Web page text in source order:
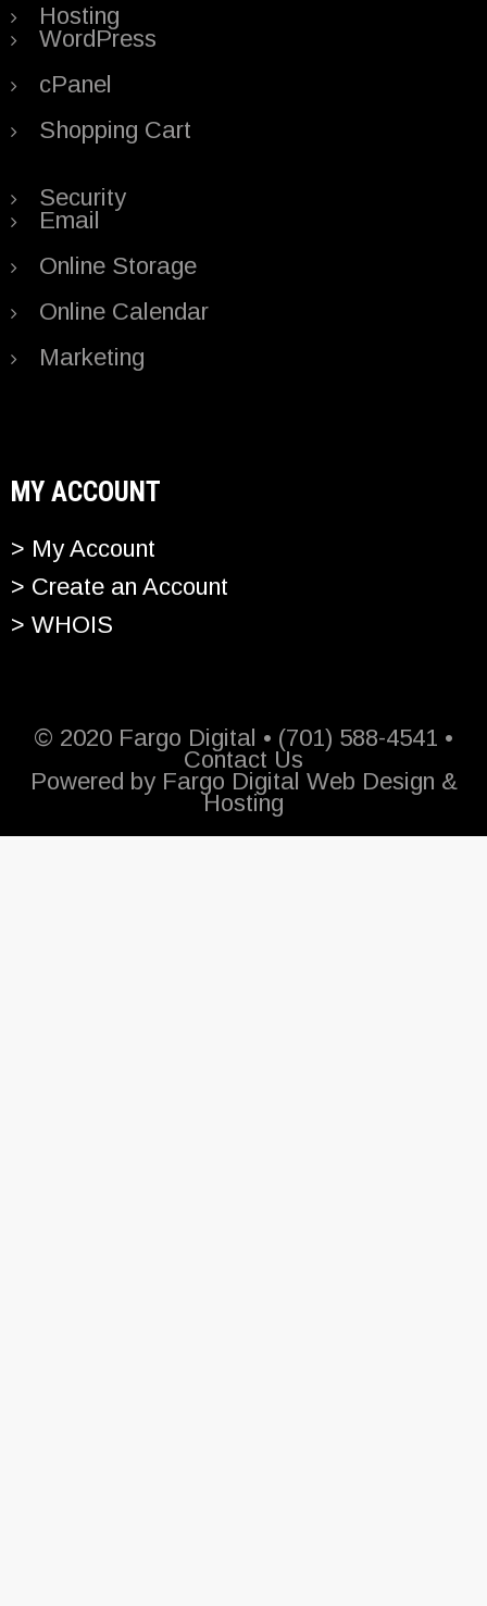
Hosting
WordPress
cPanel
Shopping Cart
Security
Email
Online Storage
Online Calendar
Marketing
MY ACCOUNT
> My Account
> Create an Account
> WHOIS
© 2020 Fargo Digital • (701) 588-4541 •
Contact Us
Powered by Fargo Digital Web Design &
Hosting